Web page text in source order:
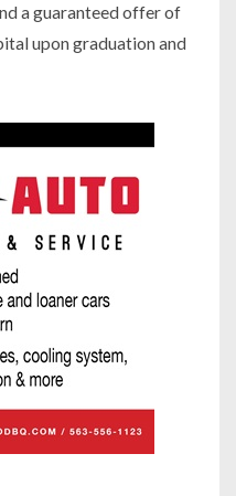
a guaranteed offer of
upon graduation and